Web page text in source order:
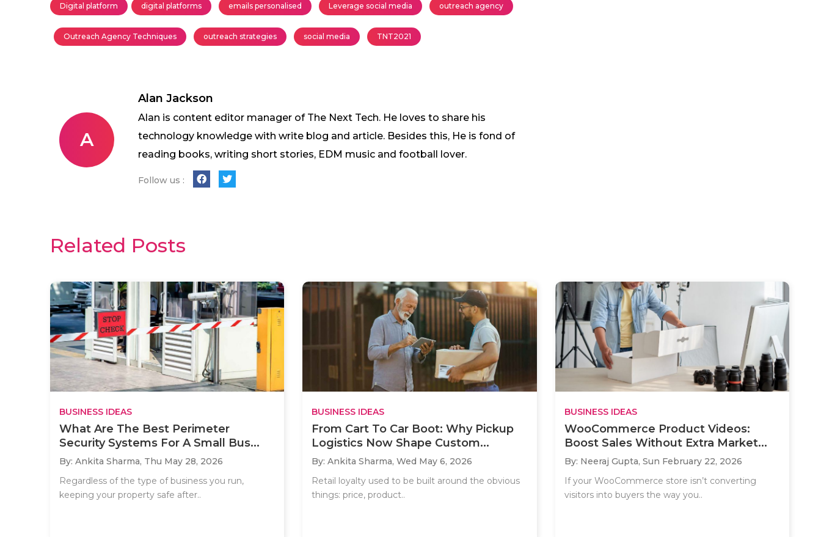
Digital platform digital platforms emails personalised Leverage social media outreach agency
Outreach Agency Techniques outreach strategies social media TNT2021
A
Alan Jackson
Alan is content editor manager of The Next Tech. He loves to share his
technology knowledge with write blog and article. Besides this, He is fond of
reading books, writing short stories, EDM music and football lover.
Follow us :
Related Posts
BUSINESS IDEAS
What Are The Best Perimeter
Security Systems For A Small Bus...
By: Ankita Sharma, Thu May 28, 2026
Regardless of the type of business you run,
keeping your property safe after..
BUSINESS IDEAS
From Cart To Car Boot: Why Pickup
Logistics Now Shape Custom...
By: Ankita Sharma,Wed May 6, 2026
Retail loyalty used to be built around the obvious
things: price, product..
BUSINESS IDEAS
WooCommerce Product Videos:
Boost Sales Without Extra Market...
By: Neeraj Gupta, Sun February 22, 2026
If your WooCommerce store isn’t converting
visitors into buyers the way you..